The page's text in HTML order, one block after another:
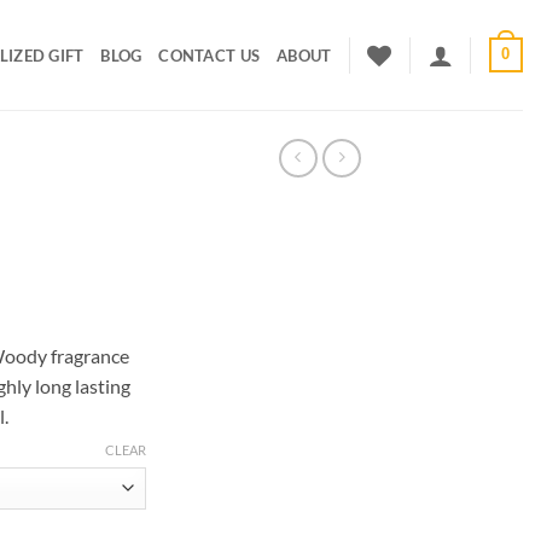
GIFT BLOG CONTACT US ABOUT 0
fragrance
long lasting
CLEAR